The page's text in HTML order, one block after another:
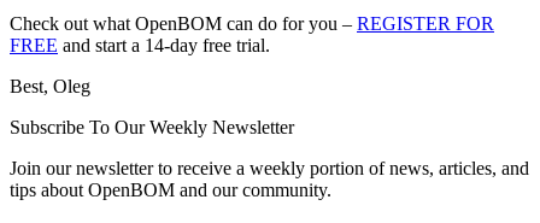
Check out what OpenBOM can do for you – REGISTER FOR
FREE and start a 14-day free trial.
Best, Oleg
Subscribe To Our Weekly Newsletter
Join our newsletter to receive a weekly portion of news, articles, and
tips about OpenBOM and our community.